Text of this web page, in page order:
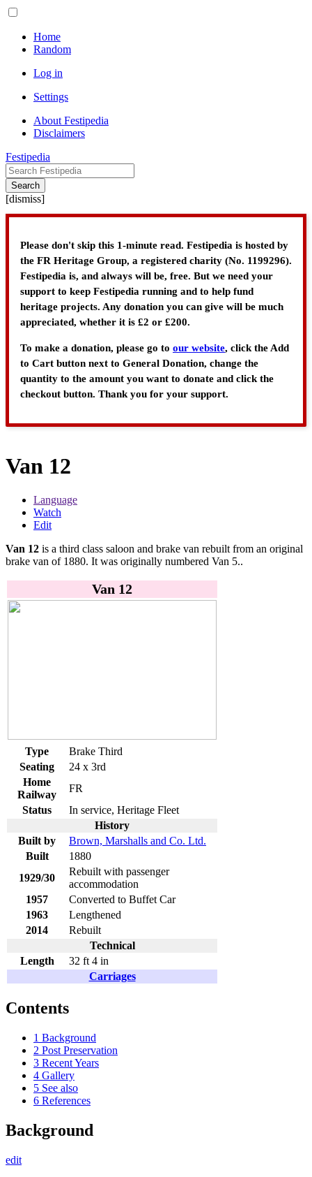
Home
Random
Log in
Settings
About Festipedia
Disclaimers
Festipedia
Search
[dismiss]
Please don't skip this 1-minute read. Festipedia is hosted by
the FR Heritage Group, a registered charity (No. 1199296).
Festipedia is, and always will be, free. But we need your
support to keep Festipedia running and to help fund
heritage projects. Any donation you can give will be much
appreciated, whether it is £2 or £200.
To make a donation, please go to our website, click the Add
to Cart button next to General Donation, change the
quantity to the amount you want to donate and click the
checkout button. Thank you for your support.
Van 12
Language
Watch
Edit
Van 12 is a third class saloon and brake van rebuilt from an original
brake van of 1880. It was originally numbered Van 5..
Van 12
Type
Brake Third
Seating
24 x 3rd
Home
Railway
FR
Status
In service, Heritage Fleet
History
Built by
Brown, Marshalls and Co. Ltd.
Built
1880
1929/30
Rebuilt with passenger
accommodation
1957
Converted to Buffet Car
1963
Lengthened
2014
Rebuilt
Technical
Length
32 ft 4 in
Carriages
Contents
1 Background
2 Post Preservation
3 Recent Years
4 Gallery
5 See also
6 References
Background
edit